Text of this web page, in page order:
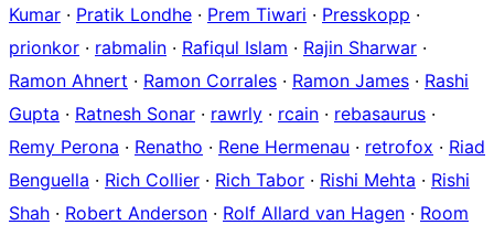
Kumar · Pratik Londhe · Prem Tiwari · Presskopp ·
prionkor · rabmalin · Rafiqul Islam · Rajin Sharwar ·
Ramon Ahnert · Ramon Corrales · Ramon James · Rashi
Gupta · Ratnesh Sonar · rawrly · rcain · rebasaurus ·
Remy Perona · Renatho · Rene Hermenau · retrofox · Riad
Benguella · Rich Collier · Rich Tabor · Rishi Mehta · Rishi
Shah · Robert Anderson · Rolf Allard van Hagen · Room